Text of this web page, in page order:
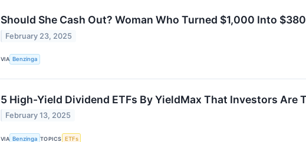
Should She Cash Out? Woman Who Turned $1,000 Into
February 23, 2025
VIA Benzinga
5 High-Yield Dividend ETFs By YieldMax That Investors Are
February 13, 2025
VIA Benzinga TOPICS ETFs